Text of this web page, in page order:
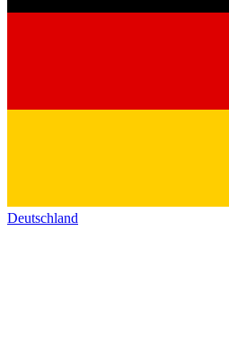
Deutschland